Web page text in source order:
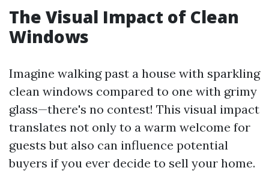
The Visual Impact of Clean
Windows
Imagine walking past a house with sparkling
clean windows compared to one with grimy
glass—there's no contest! This visual impact
translates not only to a warm welcome for
guests but also can influence potential
buyers if you ever decide to sell your home.